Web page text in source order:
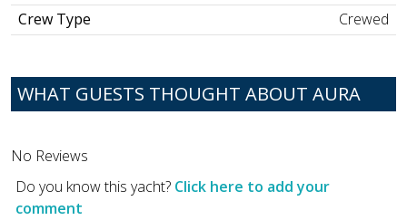
Crew Type
Crewed
WHAT GUESTS THOUGHT ABOUT AURA
No Reviews
Do you know this yacht? Click here to add your
comment